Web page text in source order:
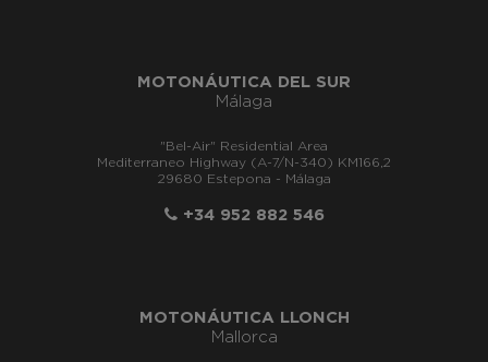
MOTONÁUTICA DEL SUR
Málaga
"Bel-Air" Residential Area
Mediterraneo Highway (A-7/N-340) KM166,2
29680 Estepona - Málaga
+34 952 882 546
MOTONÁUTICA LLONCH
Mallorca